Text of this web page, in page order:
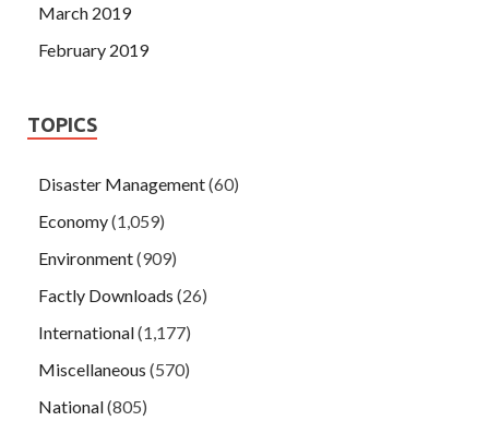
March 2019
February 2019
TOPICS
Disaster Management(60)
Economy(1,059)
Environment(909)
Factly Downloads (26)
International(1,177)
Miscellaneous (570)
National(805)